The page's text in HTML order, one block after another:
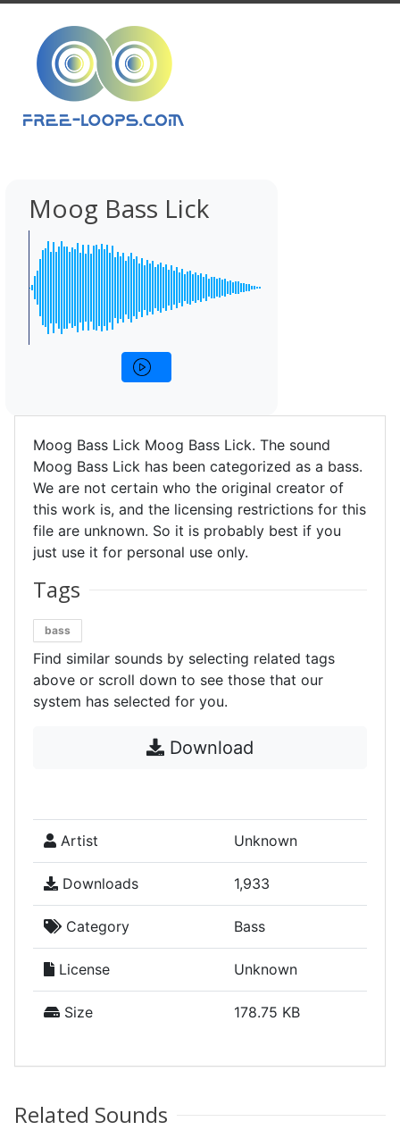
Moog Bass Lick
Moog Bass Lick Moog Bass Lick. The sound
Moog Bass Lick has been categorized as a bass.
We are not certain who the original creator of
this work is, and the licensing restrictions for this
file are unknown. So it is probably best if you
just use it for personal use only.
Tags
bass
Find similar sounds by selecting related tags
above or scroll down to see those that our
system has selected for you.
Download
Artist Unknown
Downloads 1,933
Category Bass
License Unknown
Size 178.75 KB
Related Sounds